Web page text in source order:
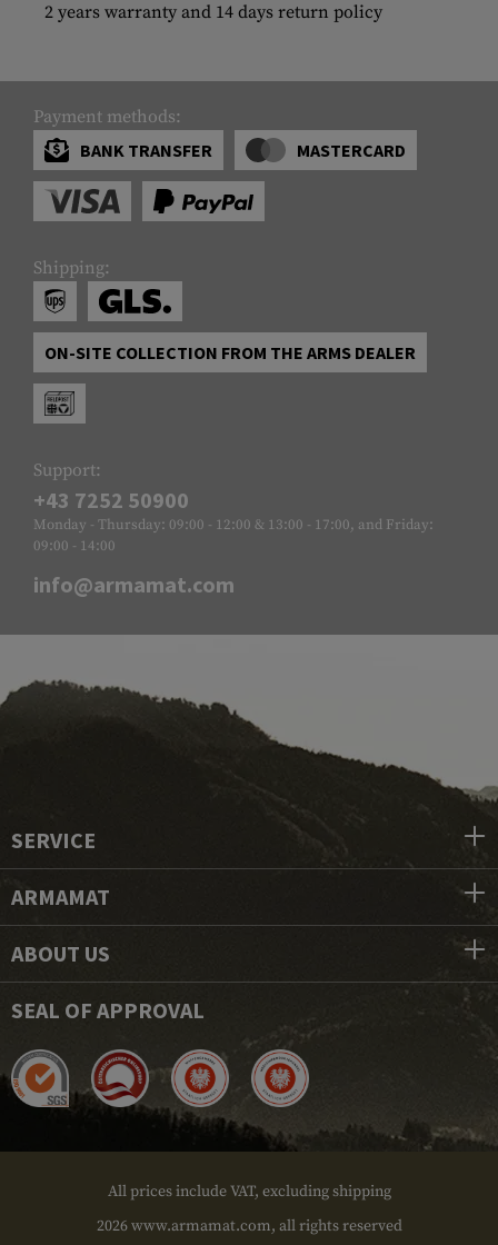
2 years warranty and 14 days return policy
Payment methods:
BANK TRANSFER
MASTERCARD
Shipping:
ON-SITE COLLECTION FROM THE ARMS DEALER
Support:
+43 7252 50900
Monday - Thursday: 09:00 - 12:00 & 13:00 - 17:00, and Friday:
09:00 - 14:00
info@armamat.com
SERVICE
ARMAMAT
ABOUT US
SEAL OF APPROVAL
All prices include VAT, excluding shipping
2026 www.armamat.com, all rights reserved